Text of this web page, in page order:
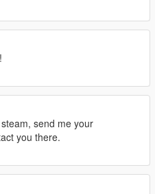
send me your
you there.